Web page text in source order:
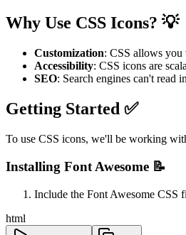
Why Use CSS Icons? 💡
Customization: CSS allows you
Accessibility: CSS icons are
SEO: Search engines can't read
Getting Started ✅
To use CSS icons, we'll be working
Installing Font Awesome 📝
Include the Font Awesome
html